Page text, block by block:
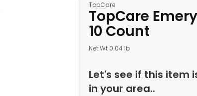
TopCare
TopCare
10 Count
Net Wt 0.04 lb
Let's see if this item
in your area..